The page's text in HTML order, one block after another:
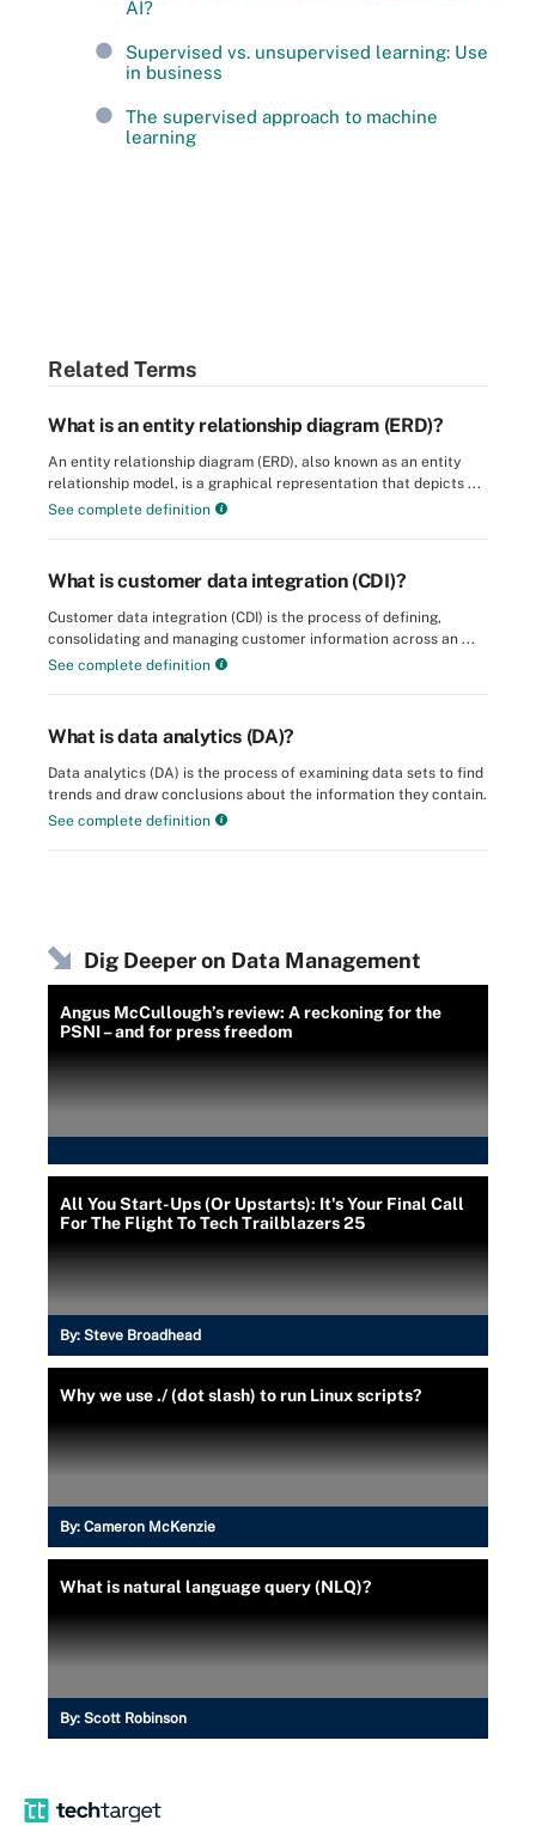
AI?
Supervised vs. unsupervised learning: Use
in business
The supervised approach to machine
learning
Related Terms
What is an entity relationship diagram (ERD)?
An entity relationship diagram (ERD), also known as an entity
relationship model, is a graphical representation that depicts ...
See complete definition
What is customer data integration (CDI)?
Customer data integration (CDI) is the process of defining,
consolidating and managing customer information across an ...
See complete definition
What is data analytics (DA)?
Data analytics (DA) is the process of examining data sets to find
trends and draw conclusions about the information they contain.
See complete definition
Dig Deeper on Data Management
Angus McCullough’s review: A reckoning for the
PSNI – and for press freedom
All You Start-Ups (Or Upstarts): It's Your Final Call
For The Flight To Tech Trailblazers 25
By: Steve Broadhead
Why we use ./ (dot slash) to run Linux scripts?
By: Cameron McKenzie
What is natural language query (NLQ)?
By: Scott Robinson